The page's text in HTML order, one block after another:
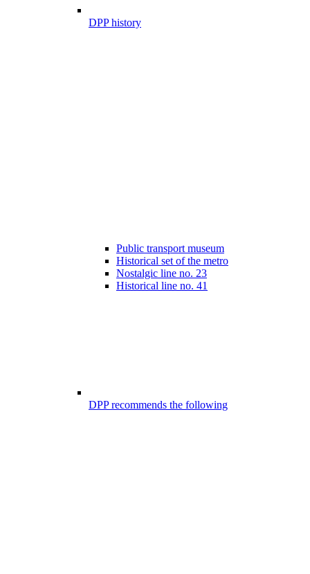
DPP history
Public transport museum
Historical set of the metro
Nostalgic line no. 23
Historical line no. 41
DPP recommends the following